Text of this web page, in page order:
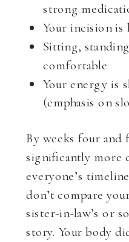
strong
Your incision is
Sitting,
comfortable
Your energy is
(emphasis on
By weeks four
significantly more
everyone’s
don’t compare
sister-in-law’s or
story. Your body